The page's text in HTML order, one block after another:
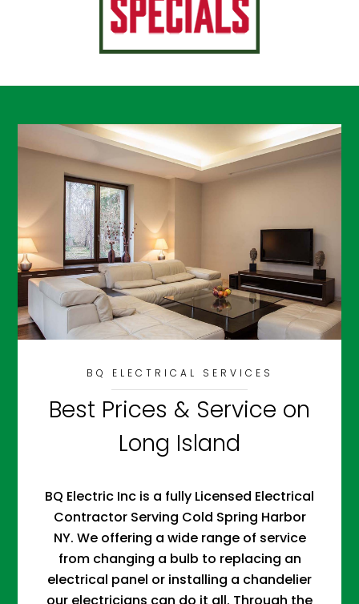
BQ ELECTRICAL SERVICES
Best Prices & Service on
Long Island
BQ Electric Inc is a fully Licensed Electrical
Contractor Serving Cold Spring Harbor
NY. We offering a wide range of service
from changing a bulb to replacing an
electrical panel or installing a chandelier
our electricians can do it all. Through the